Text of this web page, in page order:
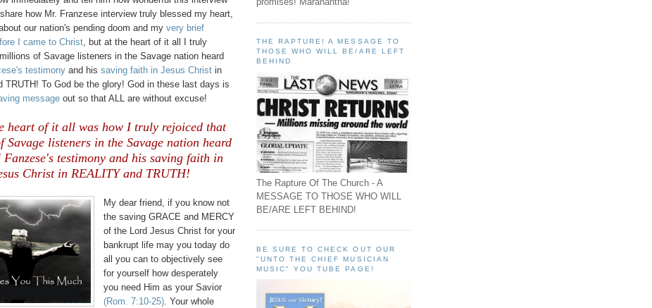
how Mr. Franzese interview truly blessed my heart,
our nation's pending doom and my very brief
I came to Christ, but at the heart of it all I truly
of Savage listeners in the Savage nation heard
testimony and his saving faith in Jesus Christ in
TRUTH! To God be the glory! God in these last days is
message out so that ALL are without excuse!
heart of it all was how I truly rejoiced that
Savage listeners in the Savage nation heard
testimony and his saving faith in
Christ in REALITY and TRUTH!
My dear friend, if you know not
the saving GRACE and MERCY
of the Lord Jesus Christ for your
bankrupt life may you today do
all you can to objectively see
for yourself how desperately
you need Him as your Savior
(Rom. 7:10-25). Your whole
THE RAPTURE! A MESSAGE TO
THOSE WHO WILL BE/ARE LEFT
BEHIND
The Rapture Of The Church - A
MESSAGE TO THOSE WHO WILL
BE/ARE LEFT BEHIND!
BE SURE TO CHECK OUT OUR
"UNTO THE CHIEF MUSICIAN
MUSIC" YOU TUBE PAGE!